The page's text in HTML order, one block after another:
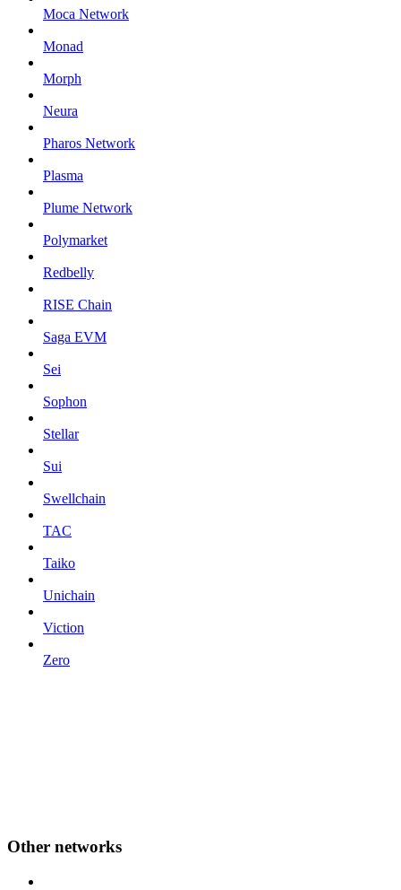
Moca Network
Monad
Morph
Neura
Pharos Network
Plasma
Plume Network
Polymarket
Redbelly
RISE Chain
Saga EVM
Sei
Sophon
Stellar
Sui
Swellchain
TAC
Taiko
Unichain
Viction
Zero
Other networks